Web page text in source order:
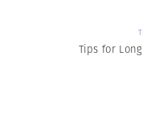
Tips for